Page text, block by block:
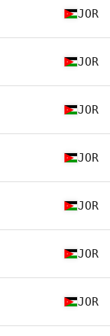
JOR
JOR
JOR
JOR
JOR
JOR
JOR